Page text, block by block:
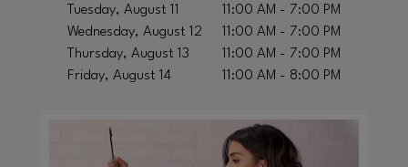
Tuesday, August 11
11:00 AM - 7:00 PM
Wednesday, August 12
11:00 AM - 7:00 PM
Thursday, August 13
11:00 AM - 7:00 PM
Friday, August 14
11:00 AM - 8:00 PM